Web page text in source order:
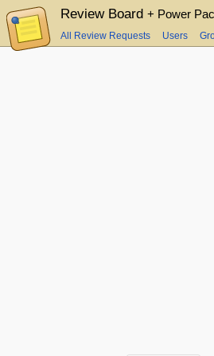
Review Board + Power
All Review Requests Users